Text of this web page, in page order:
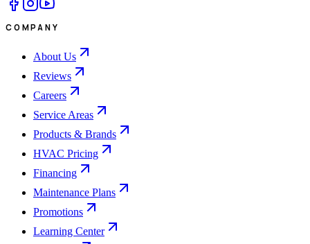
COMPANY
About Us
Reviews
Careers
Service Areas
Products & Brands
HVAC Pricing
Financing
Maintenance Plans
Promotions
Learning Center